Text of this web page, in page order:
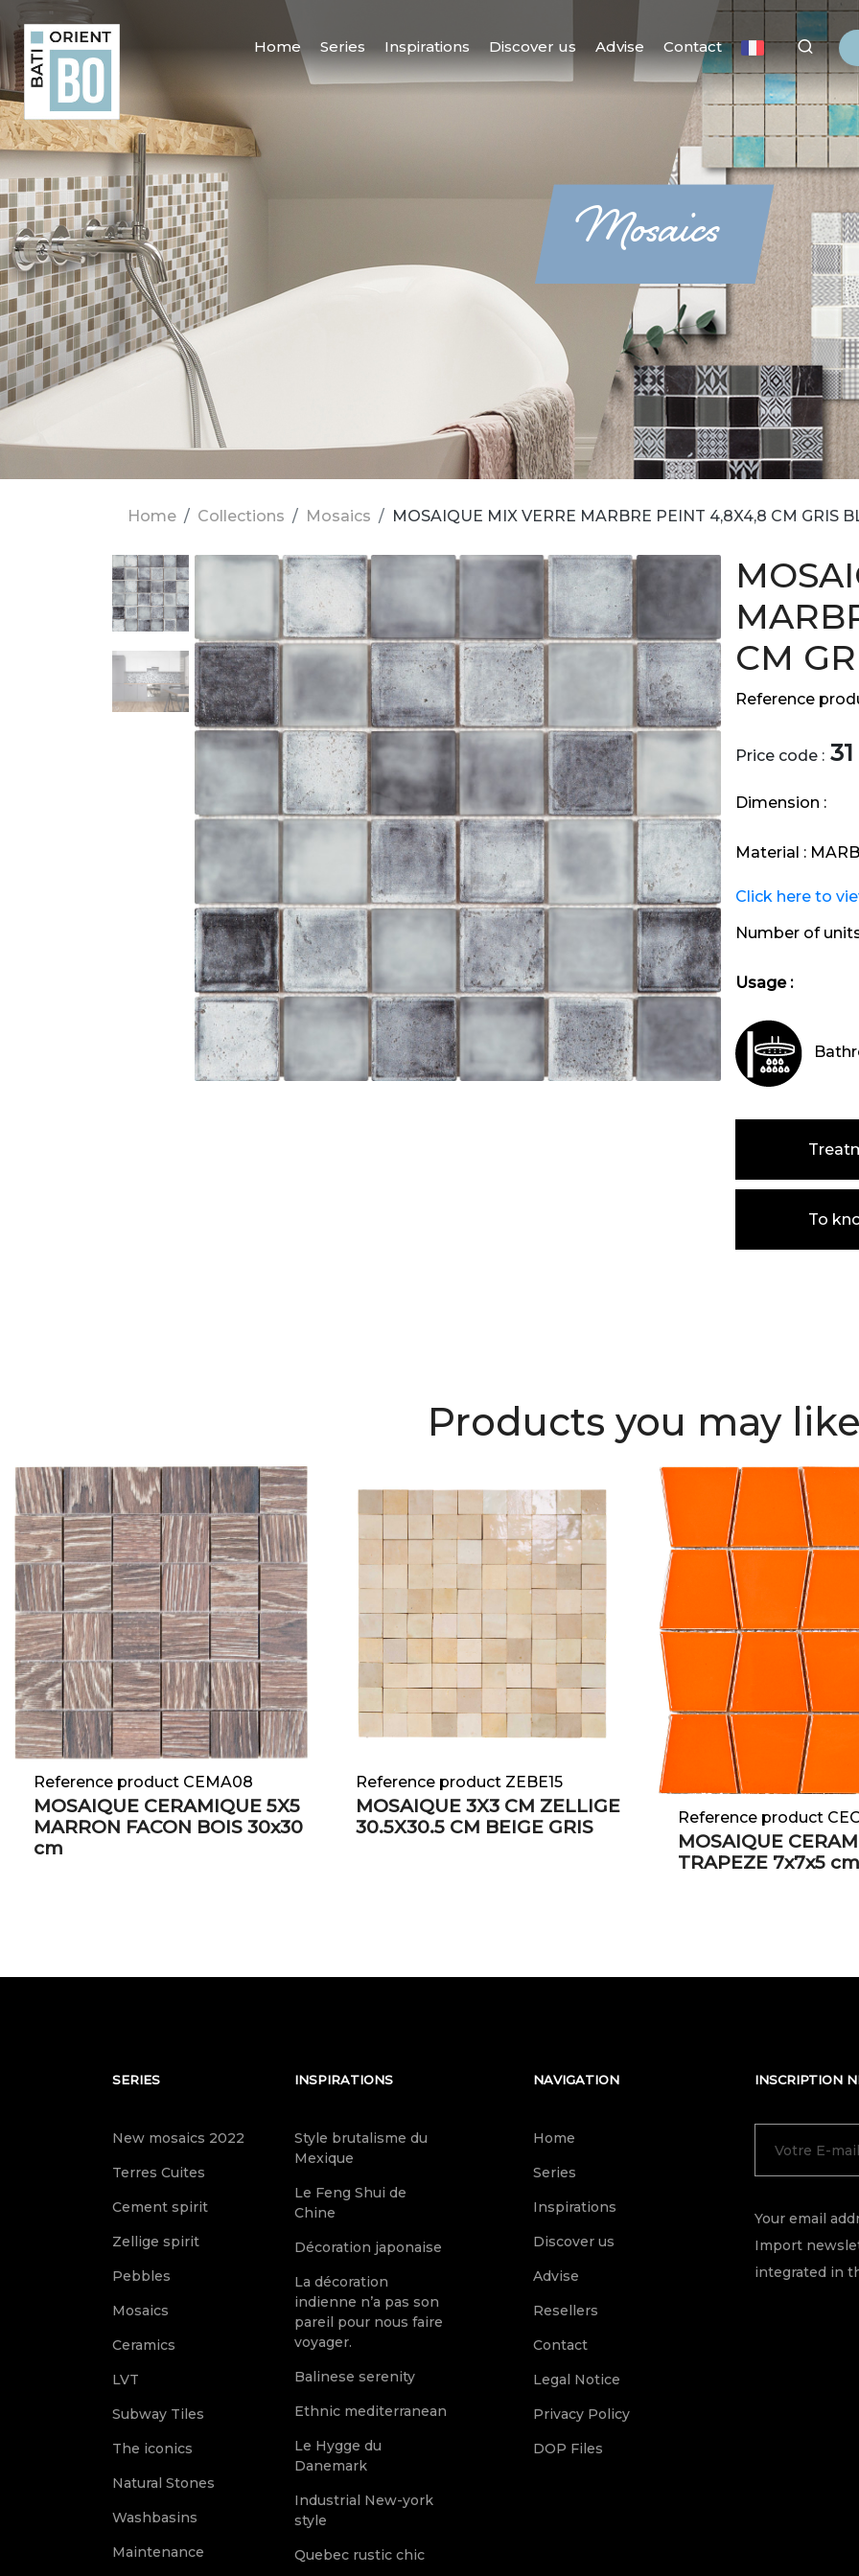
Home Series Inspirations Discover us Advise Contact
Mosaics
Home Collections Mosaics MOSAIQUE MIX VERRE MARBRE PEINT 4,8X4,8 CM GRIS
CM
Reference
Price code : 31
Dimension :
Material :
Click here to
Number of
Usage :
To
Products you may
Reference product CEMA08
MOSAIQUE CERAMIQUE 5X5
MARRON FACON BOIS 30x30
cm
Reference product ZEBE15
MOSAIQUE 3X3 CM ZELLIGE
30.5X30.5 CM BEIGE GRIS
Reference product
MOSAIQUE
TRAPEZE 7x7x5
SERIES
New mosaics 2022
Terres Cuites
Cement spirit
Zellige spirit
Pebbles
Mosaics
Ceramics
LVT
Subway Tiles
The iconics
Natural Stones
Washbasins
Maintenance
INSPIRATIONS
Style brutalisme du
Mexique
Le Feng Shui de
Chine
Décoration japonaise
La décoration
indienne n’a pas son
pareil pour nous faire
voyager.
Balinese serenity
Ethnic mediterranean
Le Hygge du
Danemark
Industrial New-york
style
Quebec rustic chic
NAVIGATION
Home
Series
Inspirations
Discover us
Advise
Resellers
Contact
Legal Notice
Privacy Policy
DOP Files
INSCRIPTION
Your email
Import
integrated in